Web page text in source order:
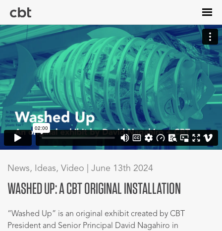
main
content
News, Ideas, Video | June 13th 2024
WASHED UP: A CBT ORIGINAL INSTALLATION
“Washed Up” is an original exhibit created by CBT
President and Senior Principal David Nagahiro in